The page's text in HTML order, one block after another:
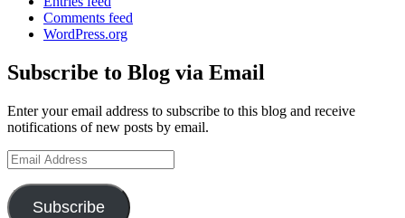
Comments feed
WordPress.org
Subscribe to Blog via Email
Enter your email address to subscribe to this blog and receive
notifications of new posts by email.
Email
Address
Subscribe